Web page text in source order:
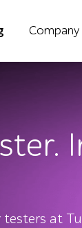
Company
testers at